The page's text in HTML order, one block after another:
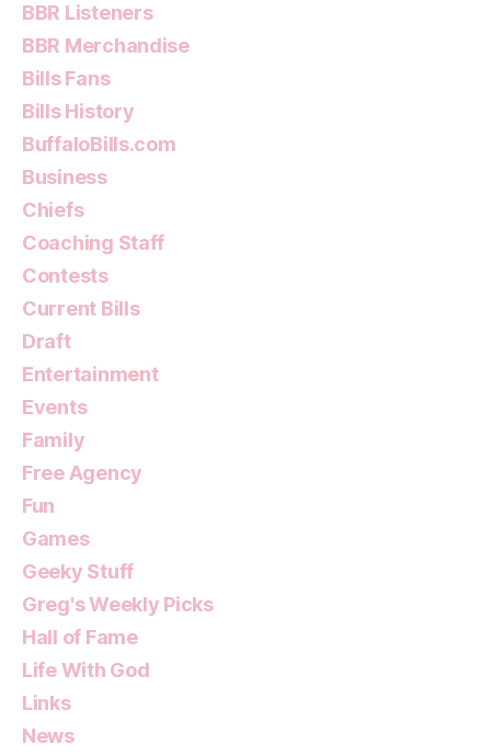
BBR Listeners
BBR Merchandise
Bills Fans
Bills History
BuffaloBills.com
Business
Chiefs
Coaching Staff
Contests
Current Bills
Draft
Entertainment
Events
Family
Free Agency
Fun
Games
Geeky Stuff
Greg's Weekly Picks
Hall of Fame
Life With God
Links
News